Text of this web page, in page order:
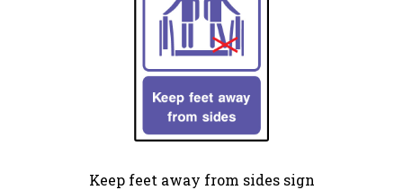
Keep feet away from sides sign